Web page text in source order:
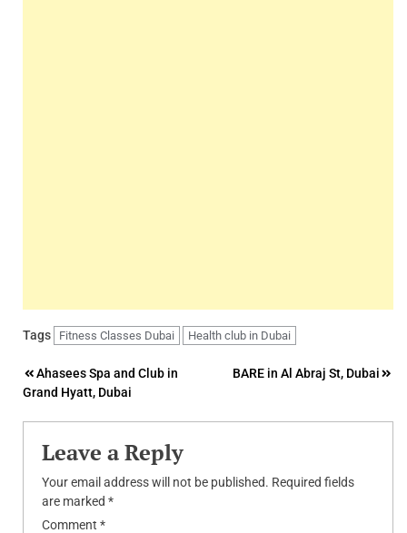
Tags Fitness Classes Dubai Health club in Dubai
Post
navigation
Ahasees Spa and Club in
Grand Hyatt, Dubai
BARE in Al Abraj St, Dubai
Leave a Reply
Your email address will not be published. Required fields
are marked *
Comment *